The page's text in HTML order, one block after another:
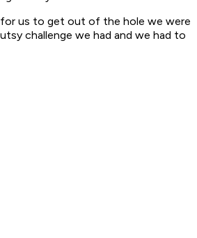
us to get out of the hole we were
challenge we had and we had to